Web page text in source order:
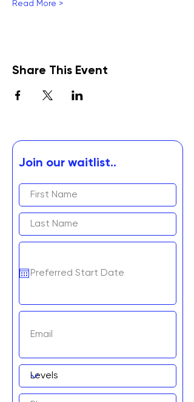
Read More >
Share This Event
Join our waitlist..